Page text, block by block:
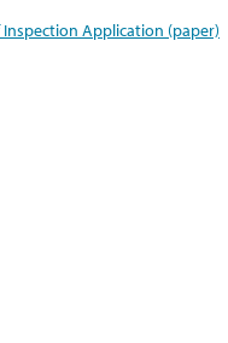
Application (paper)